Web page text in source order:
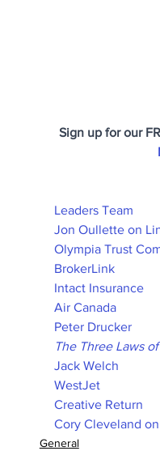
Sign up for our
Leaders Team
Jon Oullette on
Olympia Trust
BrokerLink
Intact Insurance
Air Canada
Peter Drucker
The Three Laws
Jack Welch
WestJet
Creative Return
Cory Cleveland
General